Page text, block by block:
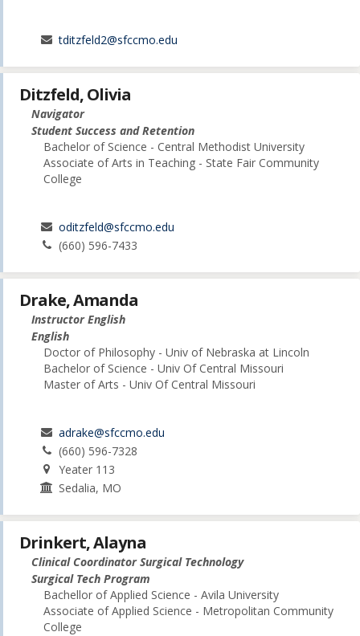
tditzfeld2@sfccmo.edu
Ditzfeld, Olivia
Navigator
Student Success and Retention
Bachelor of Science - Central Methodist University
Associate of Arts in Teaching - State Fair Community
College
oditzfeld@sfccmo.edu
(660) 596-7433
Drake, Amanda
Instructor English
English
Doctor of Philosophy - Univ of Nebraska at Lincoln
Bachelor of Science - Univ Of Central Missouri
Master of Arts - Univ Of Central Missouri
adrake@sfccmo.edu
(660) 596-7328
Yeater 113
Sedalia, MO
Drinkert, Alayna
Clinical Coordinator Surgical Technology
Surgical Tech Program
Bachellor of Applied Science - Avila University
Associate of Applied Science - Metropolitan Community
College